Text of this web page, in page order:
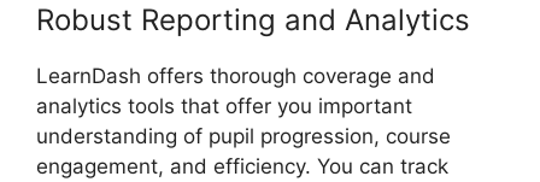
Robust Reporting and Analytics
LearnDash offers thorough coverage and
analytics tools that offer you important
understanding of pupil progression, course
engagement, and efficiency. You can track